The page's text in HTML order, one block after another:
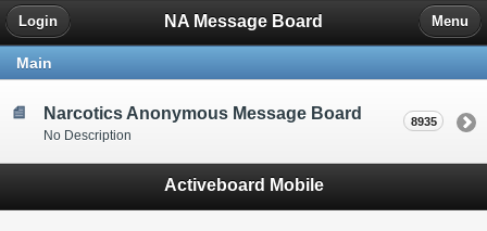
NA Message Board
Login Menu
Main
Narcotics Anonymous Message Board
No Description
8935
Activeboard Mobile